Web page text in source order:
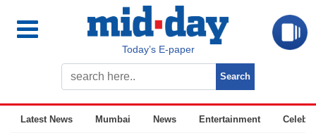
Today’s E-paper
Latest News Mumbai News Entertainment